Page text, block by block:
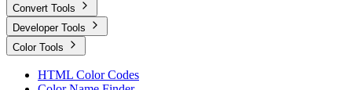
Convert Tools
Developer Tools
Color Tools
HTML Color Codes